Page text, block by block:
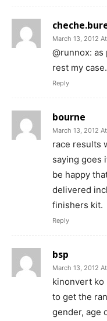
March 13, 2012
@runnox:
rest my
Reply
bourne
March 13, 2012
race results
saying goes
be happy
delivered
finishers kit.
Reply
bsp
March 13, 2012
kinonvert ko
to get the
gender, age